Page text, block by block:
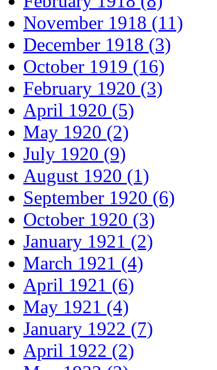
November 1918 (11)
December 1918 (3)
October 1919 (16)
February 1920 (3)
April 1920 (5)
May 1920 (2)
July 1920 (9)
August 1920 (1)
September 1920 (6)
October 1920 (3)
January 1921 (2)
March 1921 (4)
April 1921 (6)
May 1921 (4)
January 1922 (7)
April 1922 (2)